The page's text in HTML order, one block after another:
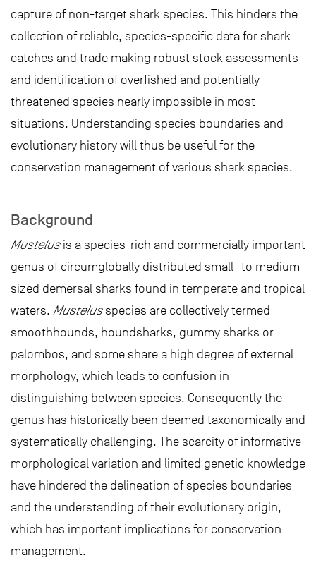
capture of non-target shark species. This hinders the
collection of reliable, species-specific data for shark
catches and trade making robust stock assessments
and identification of overfished and potentially
threatened species nearly impossible in most
situations. Understanding species boundaries and
evolutionary history will thus be useful for the
conservation management of various shark species.
Background
Mustelusis a species-rich and commercially important
genus of circumglobally distributed small- to medium-
sized demersal sharks found in temperate and tropical
waters. Mustelusspecies are collectively termed
smoothhounds, houndsharks, gummy sharks or
palombos, and some share a high degree of external
morphology, which leads to confusion in
distinguishing between species. Consequently the
genus has historically been deemed taxonomically and
systematically challenging. The scarcity of informative
morphological variation and limited genetic knowledge
have hindered the delineation of species boundaries
and the understanding of their evolutionary origin,
which has important implications for conservation
management.